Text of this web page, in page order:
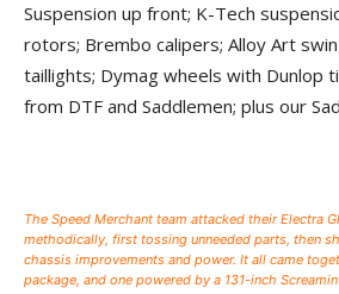
Suspension up front; K-Tech
rotors; Brembo calipers; Alloy Art
taillights; Dymag wheels with Dunlop
from DTF and Saddlemen; plus our
The Speed Merchant team attacked their Electra
methodically, first tossing unneeded parts, then
chassis improvements and power. It all came
package, and one powered by a 131-inch